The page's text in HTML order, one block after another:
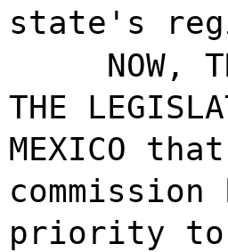
state's
NOW,
THE
MEXICO
priority to